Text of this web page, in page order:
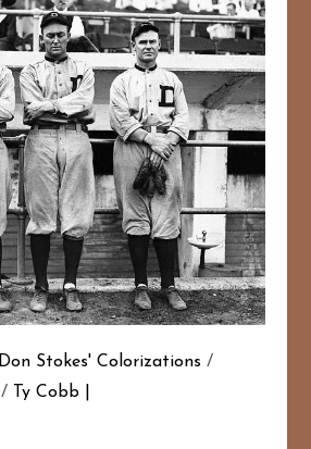
Don Stokes' Colorizations /
/
Ty Cobb